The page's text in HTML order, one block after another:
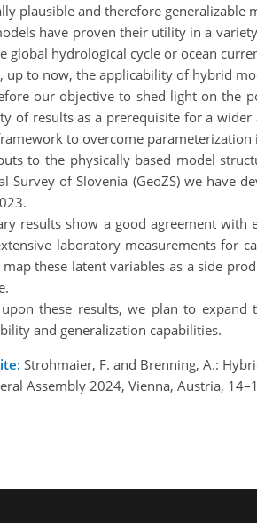
plausible and therefore generalizable
have proven their utility in a
global hydrological cycle or ocean
up to now, the applicability of hybrid
our objective to shed light on the
of results as a prerequisite for a
to overcome
to the physically based model
Survey of Slovenia (GeoZS) we have
results show a good agreement
laboratory measurements for
these latent variables as a side
these results, we plan to
and generalization capabilities.
Strohmaier, F. and Brenning, A.:
Assembly 2024, Vienna, Austria,